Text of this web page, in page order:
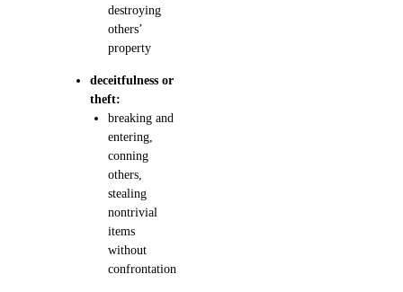
destroying
others’
property
deceitfulness or
theft:
breaking and
entering,
conning
others,
stealing
nontrivial
items
without
confrontation